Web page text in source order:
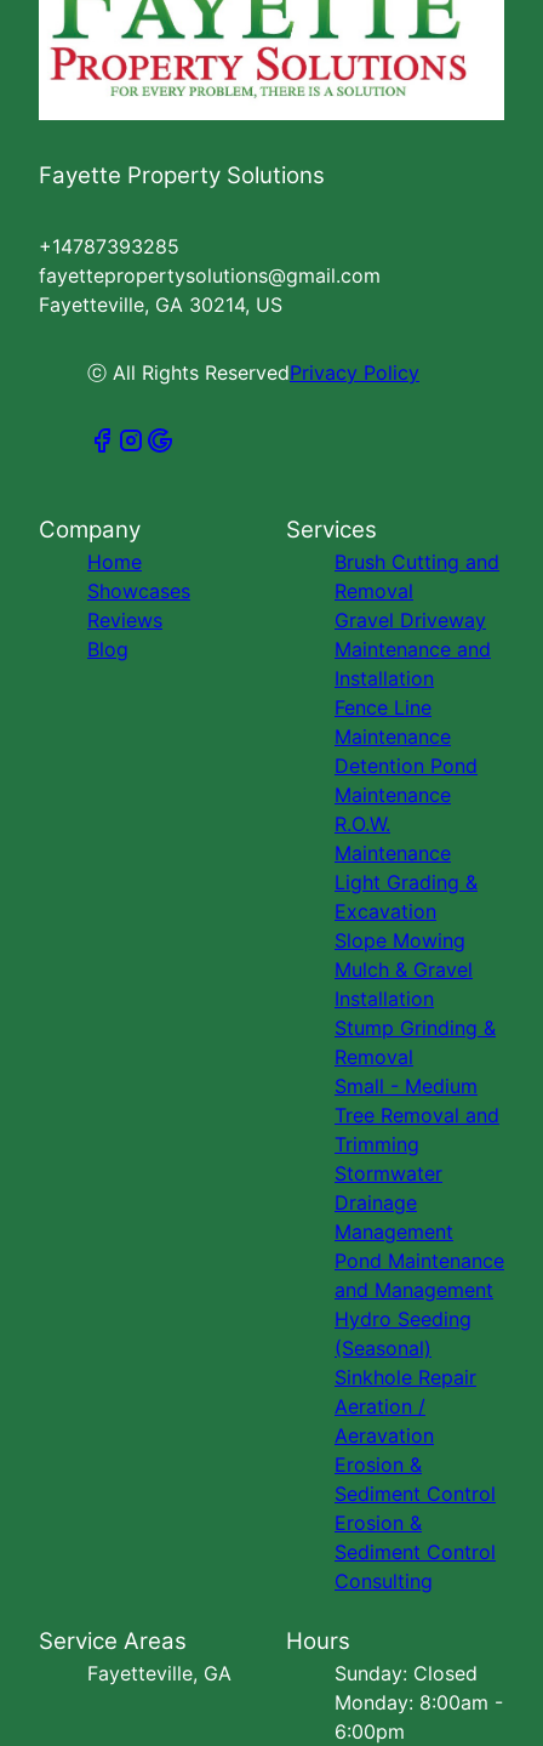
Fayette Property Solutions
+14787393285
fayettepropertysolutions@gmail.com
Fayetteville, GA 30214, US
ⓒ All Rights ReservedPrivacy Policy
Company
Home
Showcases
Reviews
Blog
Services
Brush Cutting and
Removal
Gravel Driveway
Maintenance and
Installation
Fence Line
Maintenance
Detention Pond
Maintenance
R.O.W.
Maintenance
Light Grading &
Excavation
Slope Mowing
Mulch & Gravel
Installation
Stump Grinding &
Removal
Small - Medium
Tree Removal and
Trimming
Stormwater
Drainage
Management
Pond Maintenance
and Management
Hydro Seeding
(Seasonal)
Sinkhole Repair
Aeration /
Aeravation
Erosion &
Sediment Control
Erosion &
Sediment Control
Consulting
Service Areas
Fayetteville, GA
Hours
Sunday: Closed
Monday: 8:00am -
6:00pm